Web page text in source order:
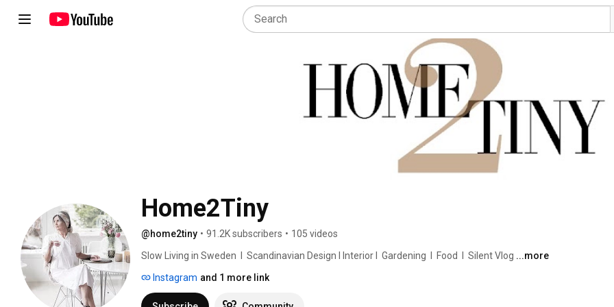
Home2Tiny
@home2tiny • 91.2K subscribers • 105 videos
Slow Living in Sweden  I  Scandinavian Design I Interior I  Gardening  I  Food  I  Silent Vlog ...more
Instagram and 1 more link